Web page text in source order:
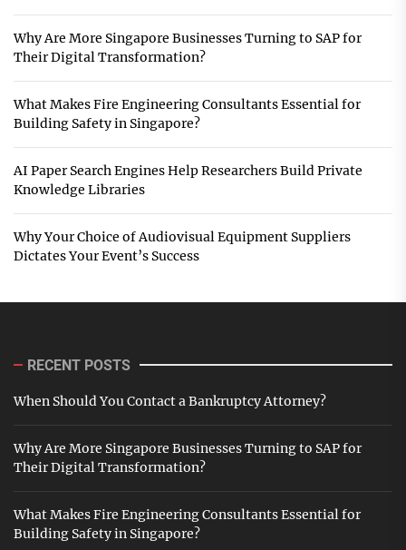
Why Are More Singapore Businesses Turning to SAP for
Their Digital Transformation?
What Makes Fire Engineering Consultants Essential for
Building Safety in Singapore?
AI Paper Search Engines Help Researchers Build Private
Knowledge Libraries
Why Your Choice of Audiovisual Equipment Suppliers
Dictates Your Event’s Success
RECENT POSTS
When Should You Contact a Bankruptcy Attorney?
Why Are More Singapore Businesses Turning to SAP for
Their Digital Transformation?
What Makes Fire Engineering Consultants Essential for
Building Safety in Singapore?